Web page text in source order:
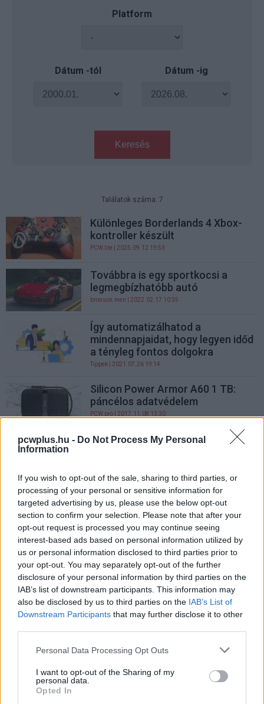
pcwplus.hu - Do Not Process My Personal
Information
If you wish to opt-out of the sale, sharing to third parties, or
processing of your personal or sensitive information for
targeted advertising by us, please use the below opt-out
section to confirm your selection. Please note that after your
opt-out request is processed you may continue seeing
interest-based ads based on personal information utilized by
us or personal information disclosed to third parties prior to
your opt-out. You may separately opt-out of the further
disclosure of your personal information by third parties on the
IAB’s list of downstream participants. This information may
also be disclosed by us to third parties on the IAB’s List of
Downstream Participants that may further disclose it to other
Please note that this website/app uses one or more Google
not limited to your visit or usage behaviour. You may click to
grant or deny consent to Google and its third-party tags to
use your data for below specified purposes in below Google
Personal Data Processing Opt Outs
I want to opt-out of the Sharing of my
personal data.
Opted In
Platform
Dátum -tól Dátum -ig
Keresés
Találatok száma: 7
Különleges Borderlands 4 Xbox-
kontroller készült
PCW.lite | 2025.09.12 19:53
Továbbra is egy sportkocsi a
legmegbízhatóbb autó
bronson.men | 2022.02.17 10:35
Így automatizálhatod a
mindennapjaidat, hogy legyen időd
a tényleg fontos dolgokra
Tippek | 2021.07.26 19:14
Silicon Power Armor A60 1 TB:
páncélos adatvédelem
PCW.pro | 2017.11.08 13:30
Silicon Power Armor A30 1 TB: a
Az iPaddel vagyunk a
legelégedettebbek
Macworld| 2014.05.09 08:00
Az eladók 58%-a Samsung HDTV-t
ajánl
Hardver| 2009.09.12 07:00